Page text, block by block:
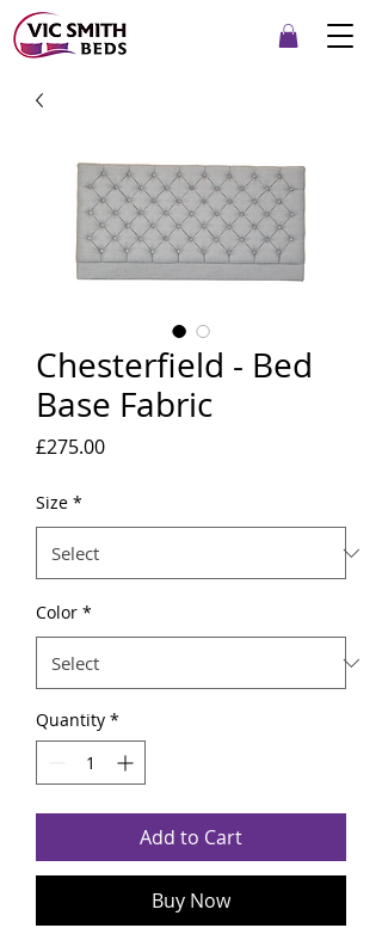
Chesterfield - Bed
Base Fabric
£275.00Price
Size *
Color *
Quantity *
Add to Cart
Buy Now